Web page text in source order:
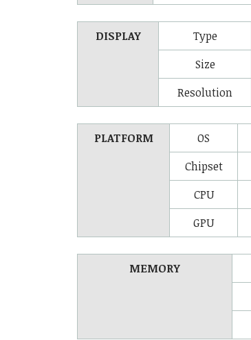
DISPLAY Type
Size
Resolution
PLATFORM OS
Chipset
CPU
GPU
MEMORY